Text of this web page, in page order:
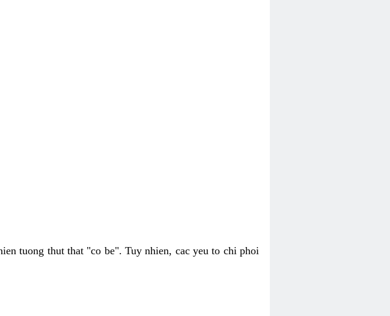
tuong thut that "co be". Tuy nhien, cac yeu to chi phoi